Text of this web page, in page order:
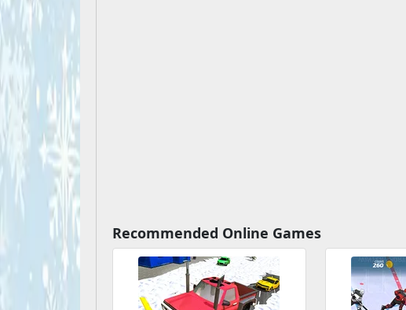
Recommended Online Games